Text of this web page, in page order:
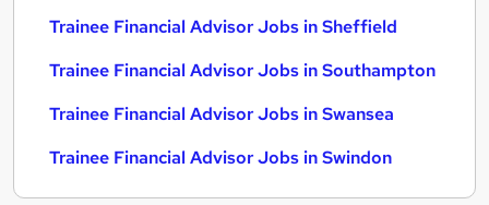
Trainee Financial Advisor Jobs in Sheffield
Trainee Financial Advisor Jobs in Southampton
Trainee Financial Advisor Jobs in Swansea
Trainee Financial Advisor Jobs in Swindon